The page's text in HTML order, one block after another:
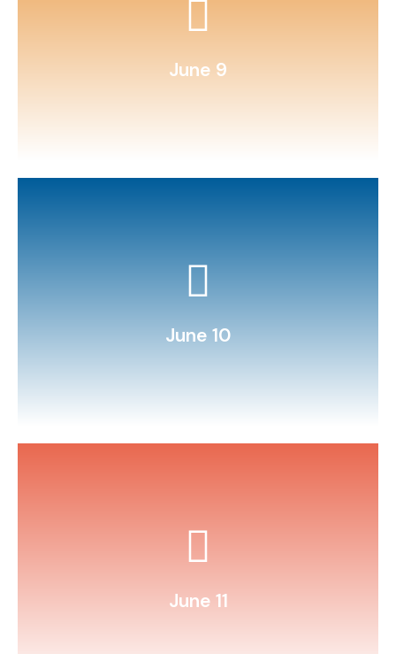
June 9
Write and illustrate a comic strip.
June 10
Learn basic coding on Scratch Jr.
June 11
cars.